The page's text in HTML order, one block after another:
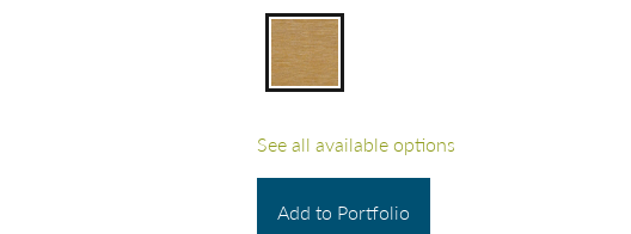
See all available options
Add to Portfolio